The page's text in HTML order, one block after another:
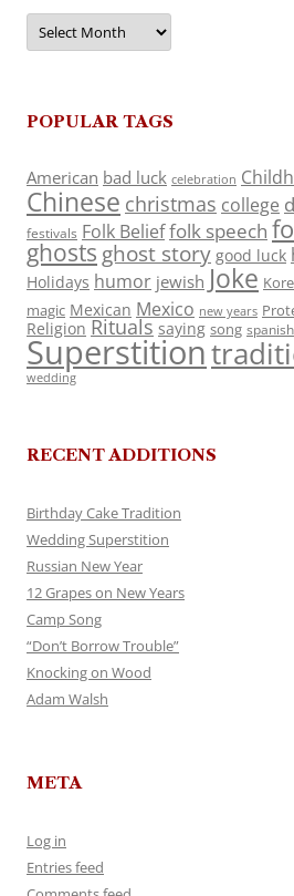
Archives
POPULAR TAGS
American bad luck celebration
Chinese christmas college
festivals Folk Belieffolk speech
ghosts ghost story good luck
Holidays humor jewish Joke
magic Mexican Mexico new years
Religion Rituals saying song spanish
Superstition
wedding
RECENT ADDITIONS
Birthday Cake Tradition
Wedding Superstition
Russian New Year
12 Grapes on New Years
Camp Song
“Don’t Borrow Trouble”
Knocking on Wood
Adam Walsh
META
Log in
Entries feed